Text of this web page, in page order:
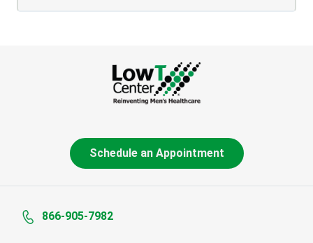
Schedule an Appointment
866-905-7982